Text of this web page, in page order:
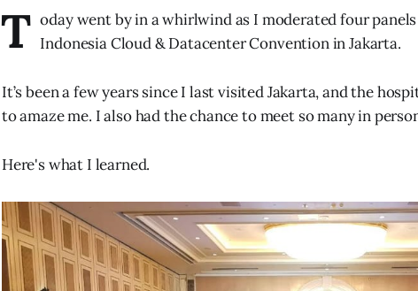
T oday went by in a whirlwind as I moderated four
Indonesia Cloud & Datacenter Convention in Jakarta.
It’s been a few years since I last visited Jakarta, and the
to amaze me. I also had the chance to meet so many in
Here's what I learned.